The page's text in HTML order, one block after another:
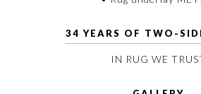
34 YEARS OF TWO-
IN RUG WE